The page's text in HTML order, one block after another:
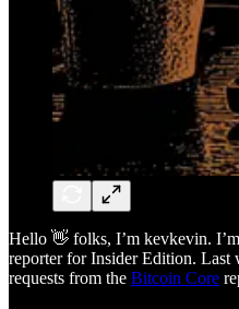
Hello 👋 folks, I’m kevkevin.
reporter for Insider Edition. Last
requests from the Bitcoin Core